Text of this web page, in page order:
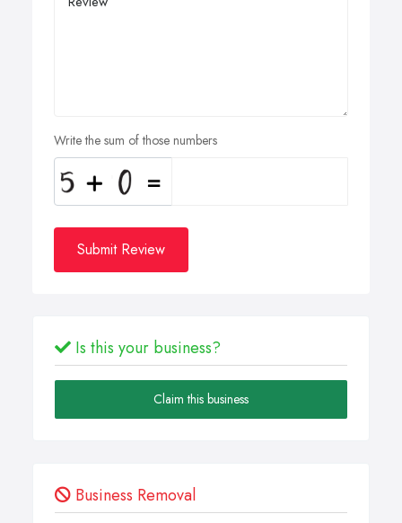
Write the sum of those numbers
Submit Review
Is this your business?
Claim this business
Business Removal